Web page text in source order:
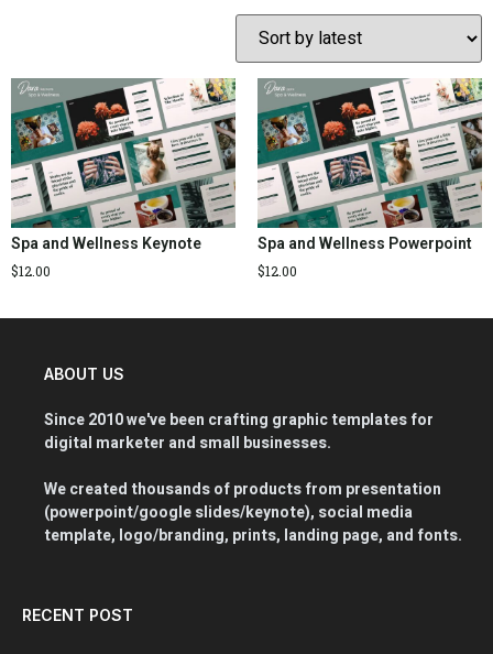
Spa and Wellness Keynote
$12.00
Spa and Wellness Powerpoint
$12.00
ABOUT US
Since 2010 we've been crafting graphic templates for
digital marketer and small businesses.
We created thousands of products from presentation
(powerpoint/google slides/keynote), social media
template, logo/branding, prints, landing page, and fonts.
RECENT POST